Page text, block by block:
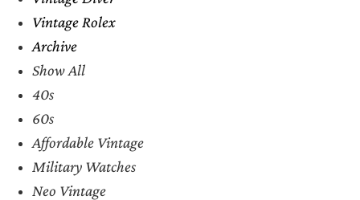
Vintage Rolex
Archive
Show All
40s
60s
Affordable Vintage
Military Watches
Neo Vintage